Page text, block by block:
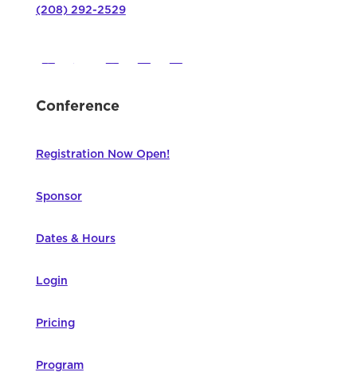
(208) 292-2529
Conference
Registration Now Open!
Sponsor
Dates & Hours
Login
Pricing
Program